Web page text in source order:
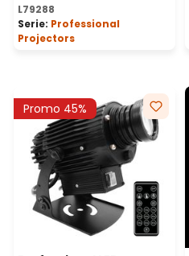
L79288
Serie: Professional
Projectors
Promo 45%